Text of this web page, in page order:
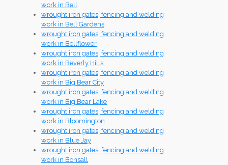
work in Bell
wrought iron gates, fencing and welding
work in Bell Gardens
wrought iron gates, fencing and welding
work in Bellflower
wrought iron gates, fencing and welding
work in Beverly Hills
wrought iron gates, fencing and welding
work in Big Bear City
wrought iron gates, fencing and welding
work in Big Bear Lake
wrought iron gates, fencing and welding
work in Bloomington
wrought iron gates, fencing and welding
work in Blue Jay
wrought iron gates, fencing and welding
work in Bonsall